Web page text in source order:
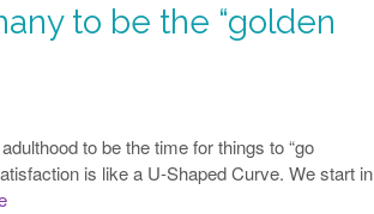
to be the “golden
to be the time for things to “go
is like a U-Shaped Curve. We start in